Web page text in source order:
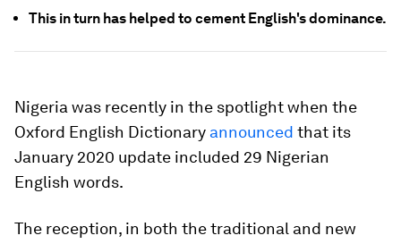
This in turn has helped to cement English's dominance.
Nigeria was recently in the spotlight when the
Oxford English Dictionary announced that its
January 2020 update included 29 Nigerian
English words.
The reception, in both the traditional and new